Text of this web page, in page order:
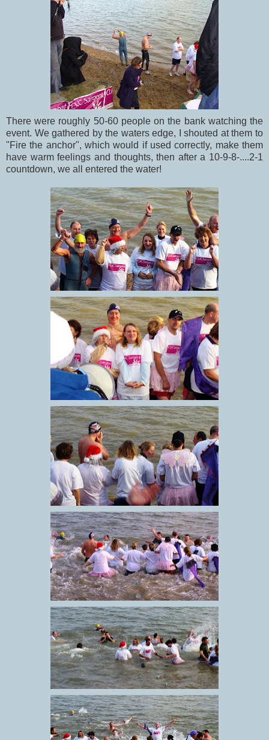
There were roughly 50-60 people on the bank watching the
event. We gathered by the waters edge, I shouted at them to
"Fire the anchor", which would if used correctly, make them
have warm feelings and thoughts, then after a 10-9-8-....2-1
countdown, we all entered the water!